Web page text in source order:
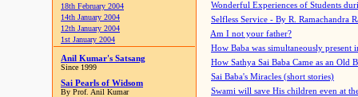
18th February 2004
14th January 2004
12th January 2004
1st January 2004
Anil Kumar's Satsang
Since 1999
Sai Pearls of Widsom
By Prof. Anil Kumar
Wonderful Experiences of Students
Selfless Service - By R. Ramachandra
Am I not your father?
How Baba was simultaneously present
How Sathya Sai Baba Came as an Old
Sai Baba's Miracles (short stories)
Swami will save His children even at